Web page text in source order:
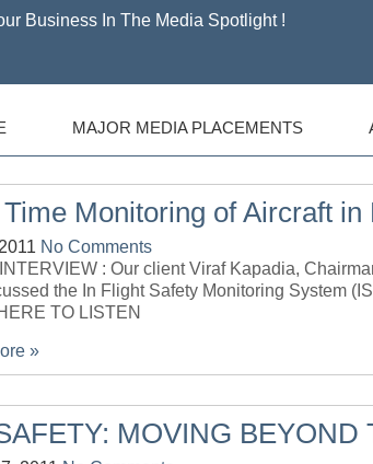
Business In The Media Spotlight !
MAJOR MEDIA PLACEMENTS
Monitoring of Aircraft in
No Comments
: Our client Viraf Kapadia,
the In Flight Safety Monitoring System
TO LISTEN
»
MOVING BEYOND